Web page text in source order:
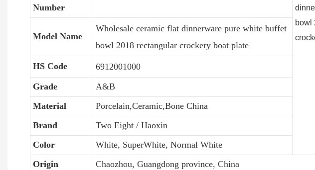
Number
Model Name
Wholesale ceramic flat dinnerware pure white buffet
bowl 2018 rectangular crockery boat plate
HS Code
6912001000
Grade
A&B
Material
Porcelain,Ceramic,Bone China
Brand
Two Eight / Haoxin
Color
White, SuperWhite, Normal White
Origin
Chaozhou, Guangdong province, China